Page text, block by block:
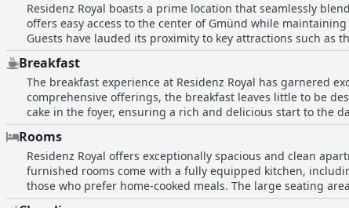
Residenz Royal boasts a prime location that seamlessly
offers easy access to the center of Gmünd while
Guests have lauded its proximity to key attractions such
surrounding area. The building itself is situated on a quiet
central but serene environment is enhanced by spacious
breakfast solution. Whether for business or pleasure,
accessibility and tranquility.
Breakfast
The breakfast experience at Residenz Royal has garnered
comprehensive offerings, the breakfast leaves little to be
cake in the foyer, ensuring a rich and delicious start to the
noting that it was both excellent and sufficient. Many have mentioned the convenience of a self-service breakfast, where essentials
are readily available in the refrigerator and freezer,
approach has been particularly appreciated by those
Residenz Royal's breakfast is described as not only
Overall, the breakfast at Residenz Royal is a highlight,
making it a highly recommended choice for travelers.
Rooms
Residenz Royal offers exceptionally spacious and clean
furnished rooms come with a fully equipped kitchen,
those who prefer home-cooked meals. The large seating
quality furnishings and abundant choices for breakfast add